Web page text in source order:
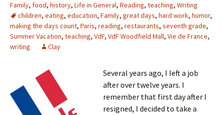
Family, food, history, Life in General, Reading, teaching, Writing
children, eating, education, Family, great days, hard work, humor,
making the days count, Paris, reading, restaurants, seventh grade,
Summer Vacation, teaching, VdF, VdF Woodfield Mall, Vie de France,
writing
Clay
Several years ago, I left a job
after over twelve years. I
remember that first day after I
resigned, I decided to take a